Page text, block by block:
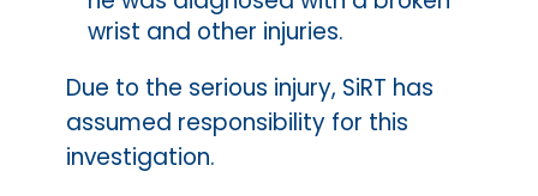
wrist and other injuries.
Due to the serious injury, SiRT has
assumed responsibility for this
investigation.